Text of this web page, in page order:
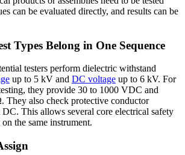
can be evaluated directly, and results can be
Types Belong in One Sequence
testers perform dielectric withstand
up to 5 kV and DC voltage up to 6 kV. For
they provide 30 to 1000 VDC and
They also check protective conductor
This allows several core electrical safety
the same instrument.